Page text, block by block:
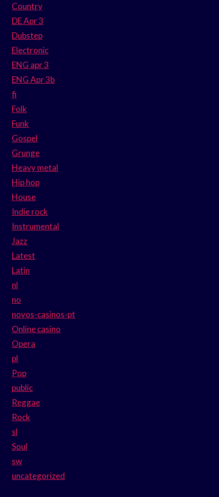
Country
DE Apr 3
Dubstep
Electronic
ENG apr 3
ENG Apr 3b
fi
Folk
Funk
Gospel
Grunge
Heavy metal
Hip hop
House
Indie rock
Instrumental
Jazz
Latest
Latin
nl
no
novos-casinos-pt
Online casino
Opera
pl
Pop
public
Reggae
Rock
sl
Soul
sw
uncategorized